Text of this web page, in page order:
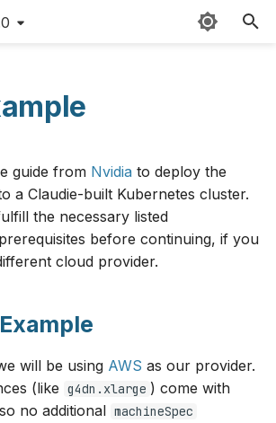
Azure
Cloudflare
CloudRift
Hetzner
v0.14
v0.13
v0.12
v0.9
guide from Nvidia to deploy the
a Claudie-built Kubernetes cluster.
the necessary listed
before continuing, if you
cloud provider.
will be using AWS as our provider.
(like g4dn.xlarge ) come with
no additional machineSpec